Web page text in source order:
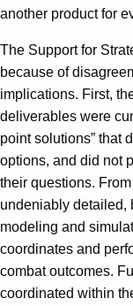
another product for
The Support for
because of
implications. First,
deliverables were
point solutions” that
options, and did not
their questions.
undeniably detailed,
modeling and
coordinates and
combat outcomes.
coordinated within